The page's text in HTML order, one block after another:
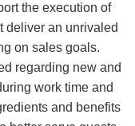
the execution of
deliver an unrivaled
on sales goals.
regarding new and
work time and
and benefits